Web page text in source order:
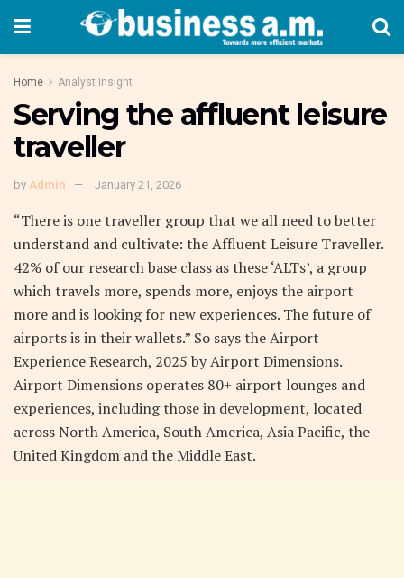
Home Analyst Insight
Serving the affluent leisure
traveller
by Admin January 21, 2026
“There is one traveller group that we all need to better
understand and cultivate: the Affluent Leisure Traveller.
42% of our research base class as these ‘ALTs’, a group
which travels more, spends more, enjoys the airport
more and is looking for new experiences. The future of
airports is in their wallets.” So says the Airport
Experience Research, 2025 by Airport Dimensions.
Airport Dimensions operates 80+ airport lounges and
experiences, including those in development, located
across North America, South America, Asia Pacific, the
United Kingdom and the Middle East.